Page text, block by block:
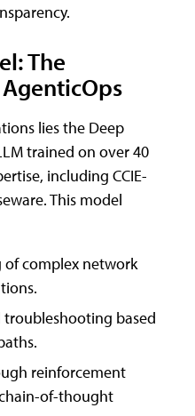
The
lies the Deep
trained on over 40
including CCIE-
This model
of complex network
based
reinforcement
of-thought